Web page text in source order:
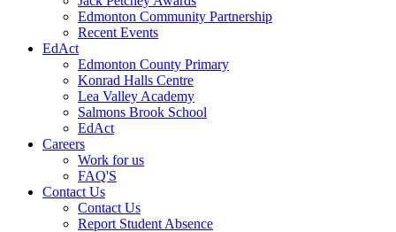
Edmonton Community Partnership
Recent Events
EdAct
Edmonton County Primary
Konrad Halls Centre
Lea Valley Academy
Salmons Brook School
EdAct
Careers
Work for us
FAQ'S
Contact Us
Contact Us
Report Student Absence